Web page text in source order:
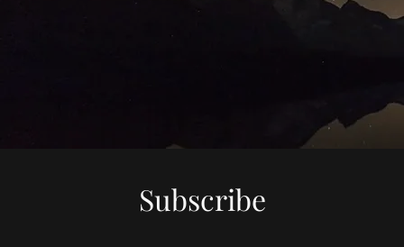
Subscribe